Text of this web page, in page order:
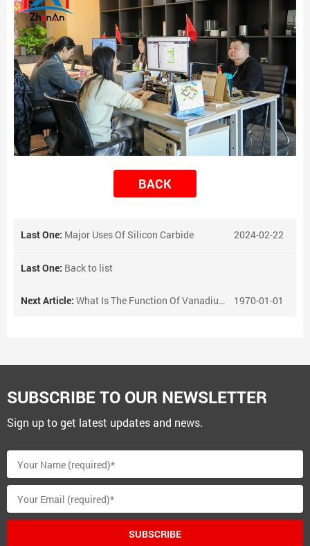
BACK
Last One: Major Uses Of Silicon Carbide 2024-02-22
Last One: Back to list
Next Article: What Is The Function Of Vanadium Nitrogen Alloy? 1970-01-01
SUBSCRIBE TO OUR NEWSLETTER
Sign up to get latest updates and news.
SUBSCRIBE